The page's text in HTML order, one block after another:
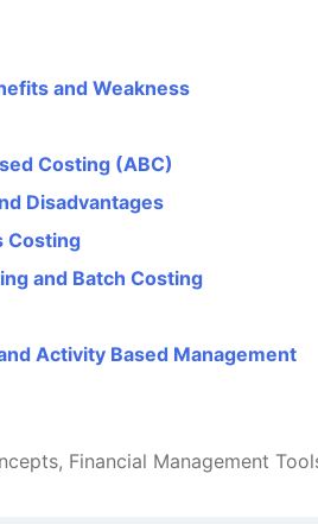
and Weakness
Costing (ABC)
Disadvantages
Costing
and Batch Costing
Activity Based Management
, Financial Management